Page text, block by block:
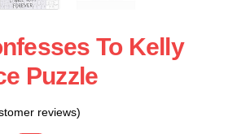
To Kelly
Puzzle
reviews)